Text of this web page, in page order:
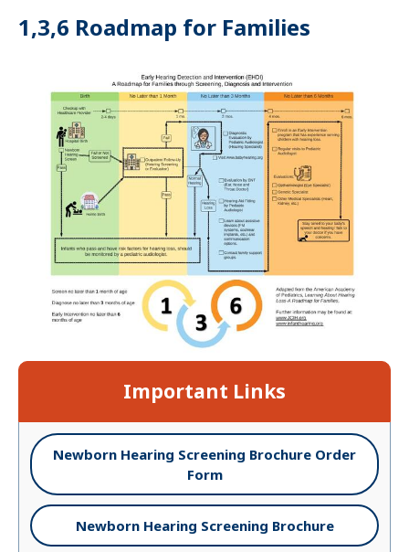
1,3,6 Roadmap for Families
Important Links
Newborn Hearing Screening Brochure Order
Form
Newborn Hearing Screening Brochure